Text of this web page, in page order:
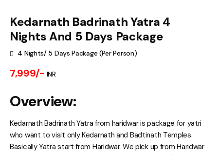
Kedarnath Badrinath Yatra 4
Nights And 5 Days Package
4 Nights/ 5 Days Package (Per Person)
7,999/- INR
Overview:
Kedarnath Badrinath Yatra from haridwar is package for yatri
who want to visit only Kedarnath and Badtinath Temples.
Basically Yatra start from Haridwar. We pick up from Haridwar